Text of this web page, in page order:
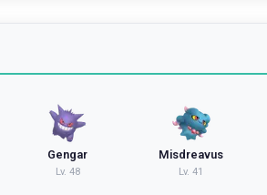
Gengar
Lv. 48
Misdreavus
Lv. 41